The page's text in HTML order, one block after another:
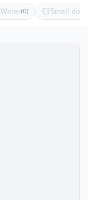
Water(0) Small dog